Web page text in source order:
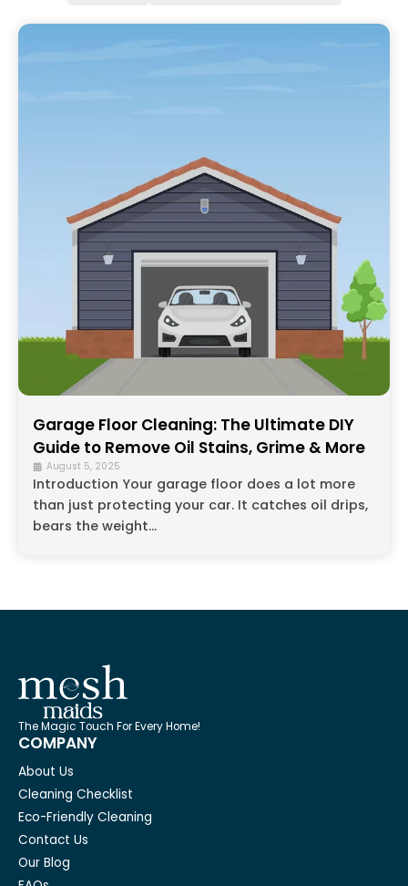
Garage Floor Cleaning: The Ultimate DIY
Guide to Remove Oil Stains, Grime & More
August 5, 2025
Introduction Your garage floor does a lot more
than just protecting your car. It catches oil drips,
bears the weight...
The Magic Touch For Every Home!
COMPANY
About Us
Cleaning Checklist
Eco-Friendly Cleaning
Contact Us
Our Blog